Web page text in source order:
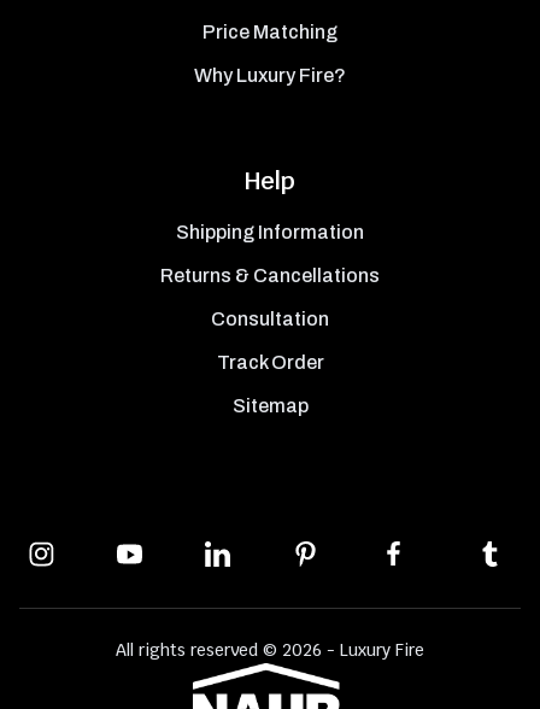
Price Matching
Why Luxury Fire?
Help
Shipping Information
Returns & Cancellations
Consultation
Track Order
Sitemap
All rights reserved © 2026 - Luxury Fire